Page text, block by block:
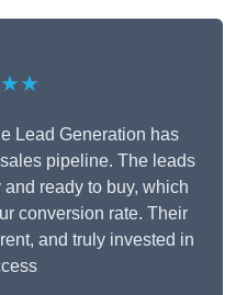
Lead Generation has
pipeline. The leads
ready to buy, which
conversion rate. Their
and truly invested in